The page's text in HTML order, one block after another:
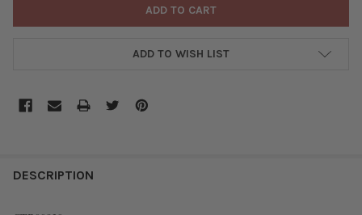
ADD TO WISH LIST
BOUGHT
DESCRIPTION